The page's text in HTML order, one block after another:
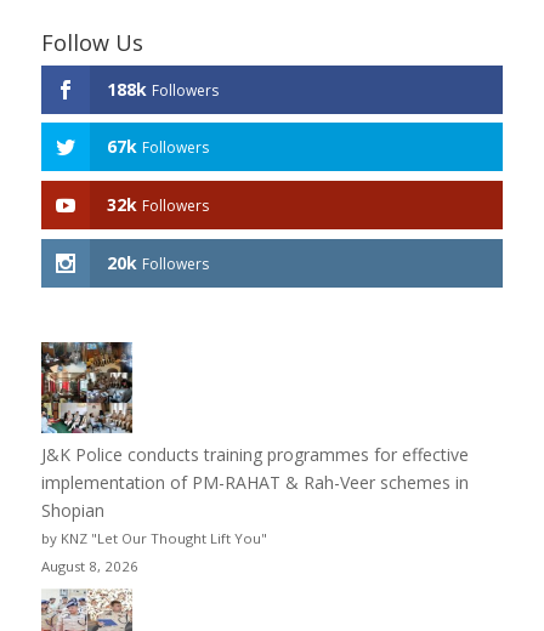
Follow Us
188k Followers
67k Followers
32k Followers
20k Followers
J&K Police conducts training programmes for effective
implementation of PM-RAHAT & Rah-Veer schemes in
Shopian
by KNZ "Let Our Thought Lift You"
August 8, 2026